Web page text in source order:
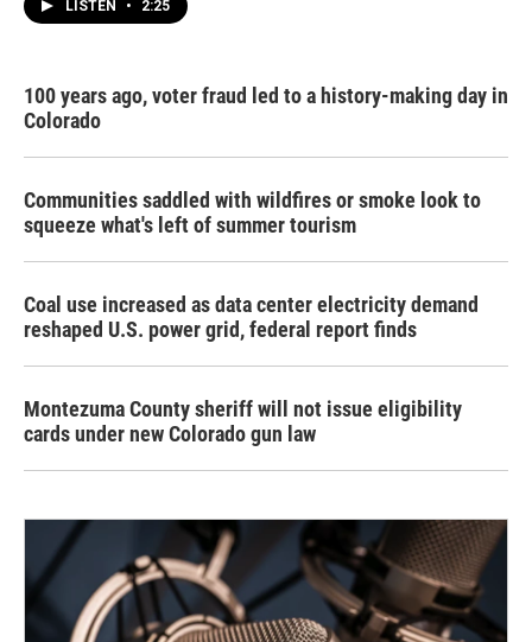
LISTEN • 2:25
100 years ago, voter fraud led to a history-making day in
Colorado
Communities saddled with wildfires or smoke look to
squeeze what's left of summer tourism
Coal use increased as data center electricity demand
reshaped U.S. power grid, federal report finds
Montezuma County sheriff will not issue eligibility
cards under new Colorado gun law